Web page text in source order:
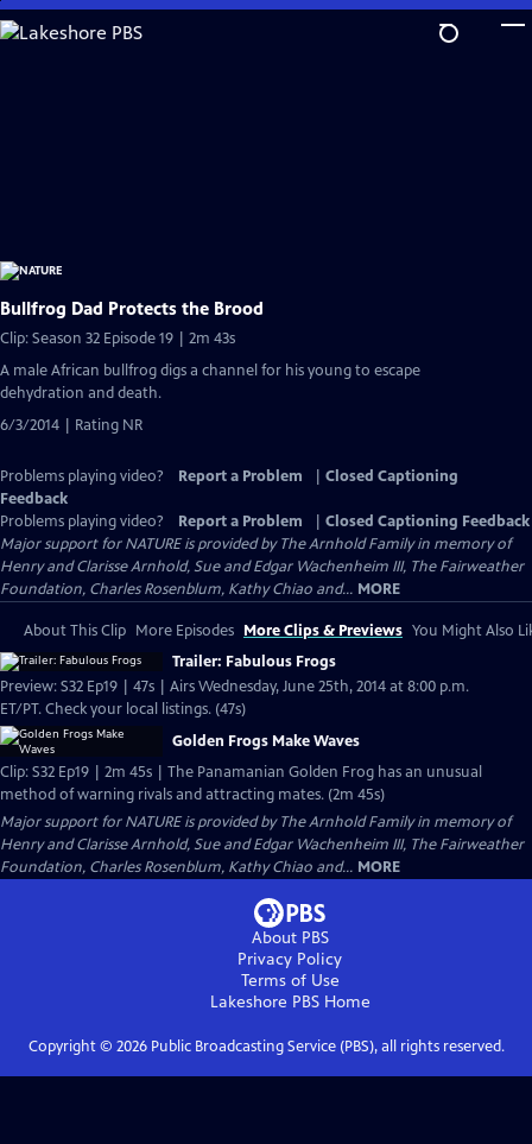
Skip
to
Bullfrog Dad Protects the Brood
Clip: Season 32 Episode 19 | 2m 43s
A male African bullfrog digs a channel for his young to escape
dehydration and death.
6/3/2014 | Rating NR
Problems playing video? Report a Problem
Closed Captioning
Feedback
Problems playing video?
Report a Problem
Closed Captioning Feedback
Major support for NATURE is provided by The Arnhold Family in memory of
Henry and Clarisse Arnhold, Sue and Edgar Wachenheim III, The Fairweather
Foundation, Charles Rosenblum, Kathy Chiao and... MORE
About This Clip More Episodes More Clips & Previews You Might Also
Trailer: Fabulous Frogs
Preview: S32 Ep19 | 47s | Airs Wednesday, June 25th, 2014 at 8:00 p.m.
ET/PT. Check your local listings. (47s)
Golden Frogs Make Waves
Clip: S32 Ep19 | 2m 45s | The Panamanian Golden Frog has an unusual
method of warning rivals and attracting mates. (2m 45s)
Major support for NATURE is provided by The Arnhold Family in memory of
Henry and Clarisse Arnhold, Sue and Edgar Wachenheim III, The Fairweather
Foundation, Charles Rosenblum, Kathy Chiao and... MORE
About PBS
Privacy Policy
Terms of Use
Lakeshore PBSHome
Copyright © 2026Public Broadcasting Service (PBS), all rights reserved.